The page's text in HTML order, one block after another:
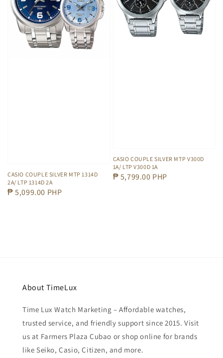
CASIO COUPLE SILVER MTP 1314D
2A/ LTP 1314D 2A
Regular
₱ 5,099.00 PHP
CASIO COUPLE SILVER MTP V300D
1A/ LTP V300D 1A
Regular
₱ 5,799.00 PHP
About TimeLux
Time Lux Watch Marketing – Affordable watches,
trusted service, and friendly support since 2015. Visit
us at Farmers Plaza Cubao or shop online for brands
like Seiko, Casio, Citizen, and more.